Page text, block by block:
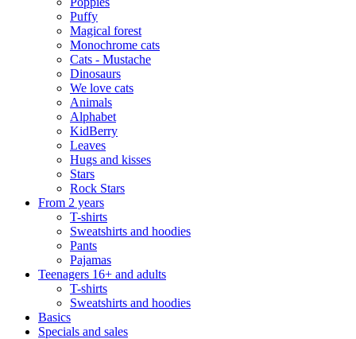
Puffy
Magical forest
Monochrome cats
Cats - Mustache
Dinosaurs
We love cats
Animals
Alphabet
KidBerry
Leaves
Hugs and kisses
Stars
Rock Stars
From 2 years
T-shirts
Sweatshirts and hoodies
Pants
Pajamas
Teenagers 16+ and adults
T-shirts
Sweatshirts and hoodies
Basics
Specials and sales